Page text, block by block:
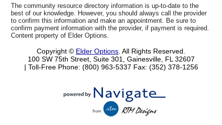
The community resource directory information is up-to-date to the
best of our knowledge. However, you should always call the provider
to confirm this information and make an appointment. Be sure to
confirm payment information with the provider, if payment is required.
Content property of Elder Options.
Copyright © Elder Options . All Rights Reserved.
100 SW 75th Street, Suite 301, Gainesville, FL 32607
| Toll-Free Phone: (800) 963-5337 Fax: (352) 378-1256